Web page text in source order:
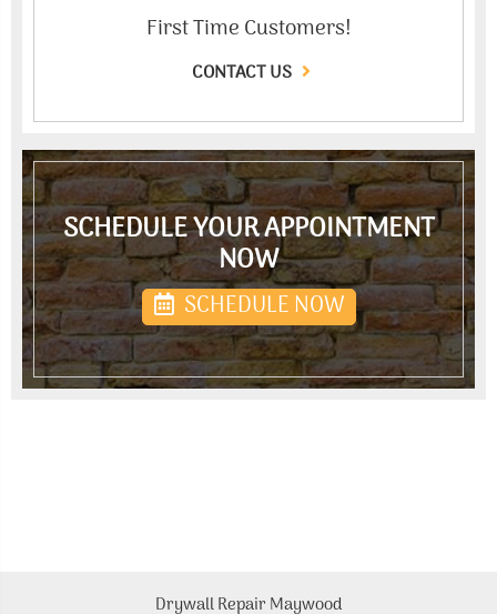
First Time Customers!
CONTACT US
SCHEDULE YOUR APPOINTMENT
NOW
SCHEDULE NOW
Drywall Repair Maywood